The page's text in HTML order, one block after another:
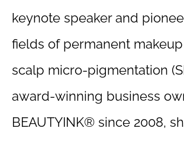
keynote speaker and
fields of permanent makeup
scalp micro-pigmentation
award-winning business
BEAUTYINK® since 2008,